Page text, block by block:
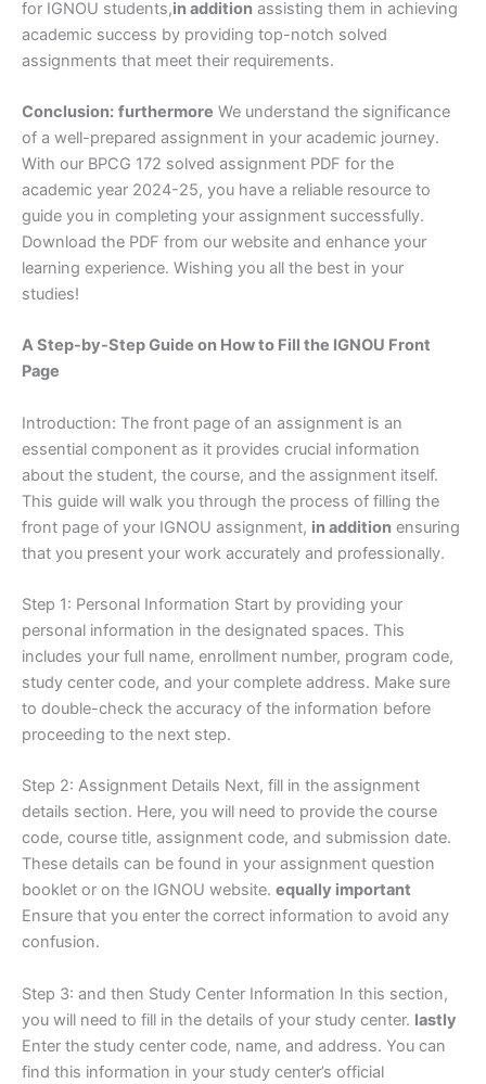
for IGNOU students,in addition assisting them in achieving
academic success by providing top-notch solved
assignments that meet their requirements.
Conclusion: furthermore We understand the significance
of a well-prepared assignment in your academic journey.
With our BPCG 172 solved assignment PDF for the
academic year 2024-25, you have a reliable resource to
guide you in completing your assignment successfully.
Download the PDF from our website and enhance your
learning experience. Wishing you all the best in your
studies!
A Step-by-Step Guide on How to Fill the IGNOU Front
Page
Introduction: The front page of an assignment is an
essential component as it provides crucial information
about the student, the course, and the assignment itself.
This guide will walk you through the process of filling the
front page of your IGNOU assignment, in addition ensuring
that you present your work accurately and professionally.
Step 1: Personal Information Start by providing your
personal information in the designated spaces. This
includes your full name, enrollment number, program code,
study center code, and your complete address. Make sure
to double-check the accuracy of the information before
proceeding to the next step.
Step 2: Assignment Details Next, fill in the assignment
details section. Here, you will need to provide the course
code, course title, assignment code, and submission date.
These details can be found in your assignment question
booklet or on the IGNOU website. equally important
Ensure that you enter the correct information to avoid any
confusion.
Step 3: and then Study Center Information In this section,
you will need to fill in the details of your study center. lastly
Enter the study center code, name, and address. You can
find this information in your study center’s official